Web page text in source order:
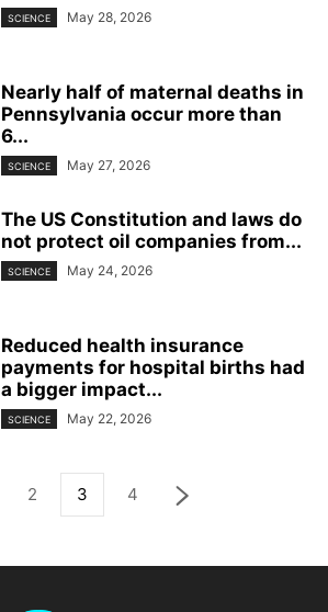
SCIENCE May 28, 2026
Nearly half of maternal deaths in
Pennsylvania occur more than
6...
SCIENCE May 27, 2026
The US Constitution and laws do
not protect oil companies from...
SCIENCE May 24, 2026
Reduced health insurance
payments for hospital births had
a bigger impact...
SCIENCE May 22, 2026
2 3 4